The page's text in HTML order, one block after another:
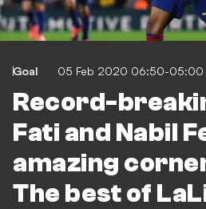
Goal 05 Feb 2020 06:50-05:00
Record-
Fati and Nabil
amazing
The best of